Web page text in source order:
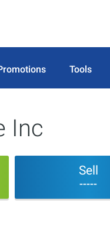
Tools
Inc
Sell
-----